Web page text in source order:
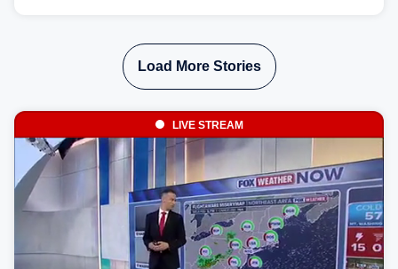
Load More Stories
LIVE STREAM